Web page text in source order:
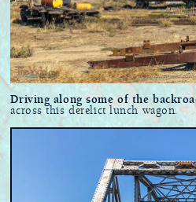
Driving along some of the
across this derelict lunch wagon.